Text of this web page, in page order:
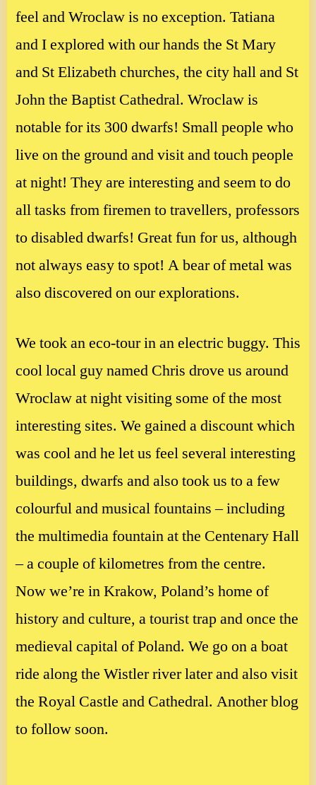
feel and Wroclaw is no exception. Tatiana
and I explored with our hands the St Mary
and St Elizabeth churches, the city hall and St
John the Baptist Cathedral. Wroclaw is
notable for its 300 dwarfs! Small people who
live on the ground and visit and touch people
at night! They are interesting and seem to do
all tasks from firemen to travellers, professors
to disabled dwarfs! Great fun for us, although
not always easy to spot! A bear of metal was
also discovered on our explorations.
We took an eco-tour in an electric buggy. This
cool local guy named Chris drove us around
Wroclaw at night visiting some of the most
interesting sites. We gained a discount which
was cool and he let us feel several interesting
buildings, dwarfs and also took us to a few
colourful and musical fountains – including
the multimedia fountain at the Centenary Hall
– a couple of kilometres from the centre.
Now we’re in Krakow, Poland’s home of
history and culture, a tourist trap and once the
medieval capital of Poland. We go on a boat
ride along the Wistler river later and also visit
the Royal Castle and Cathedral. Another blog
to follow soon.